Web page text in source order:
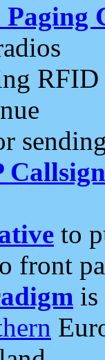
RFID
to
front
is